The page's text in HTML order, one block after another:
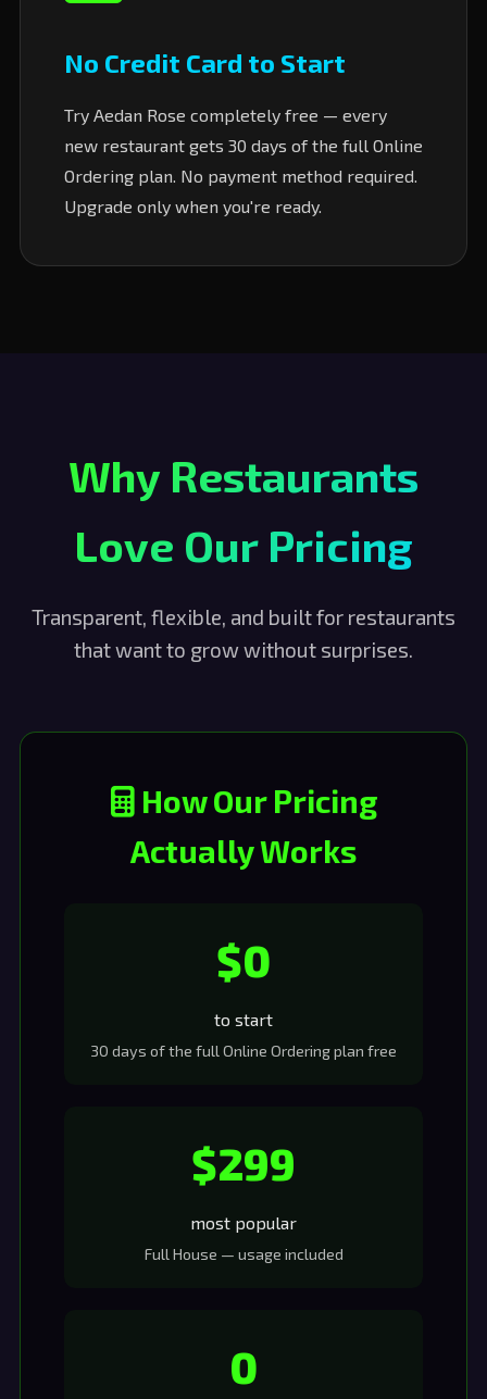
No Credit Card to Start
Try Aedan Rose completely free — every
new restaurant gets 30 days of the full Online
Ordering plan. No payment method required.
Upgrade only when you're ready.
Why Restaurants
Love Our Pricing
Transparent, flexible, and built for restaurants
that want to grow without surprises.
How Our Pricing
Actually Works
$0
to start
30 days of the full Online Ordering plan free
$299
most popular
Full House — usage included
0